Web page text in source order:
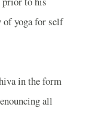
of yoga for self
in the form
all